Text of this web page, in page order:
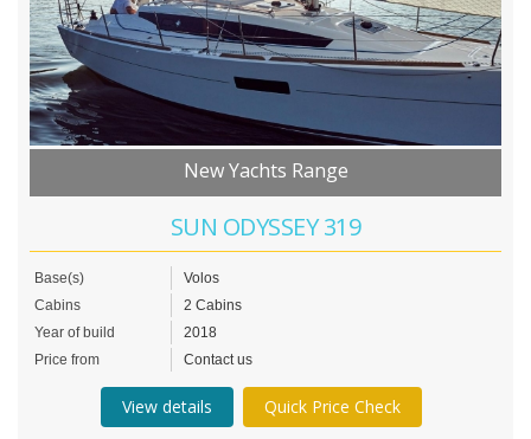
New Yachts Range
SUN ODYSSEY 319
Base(s)
Volos
Cabins
2 Cabins
Year of build
2018
Price from
Contact us
View details Quick Price Check